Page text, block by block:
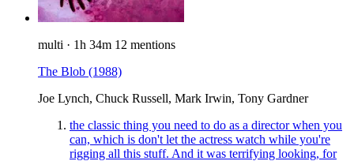
multi · 1h 34m 12 mentions
The Blob (1988)
Joe Lynch, Chuck Russell, Mark Irwin, Tony Gardner
the classic thing you need to do as a director when you
can, which is don't let the actress watch while you're
rigging all this stuff. And it was terrifying looking, for